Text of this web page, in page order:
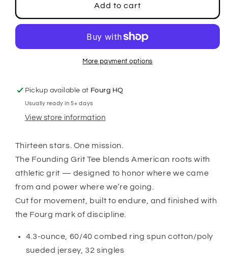
Founding
Grit
Founding
Grit
Tee
Add to cart
More payment options
Pickup available at Fourg HQ
Usually ready in 5+ days
View store information
Thirteen stars. One mission.
The Founding Grit Tee blends American roots with
athletic grit — designed to honor where we came
from and power where we’re going.
Cut for movement, built to endure, and finished with
the Fourg mark of discipline.
4.3-ounce, 60/40 combed ring spun cotton/poly
sueded jersey, 32 singles